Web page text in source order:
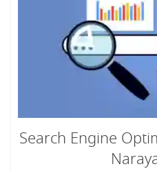
Search Engine